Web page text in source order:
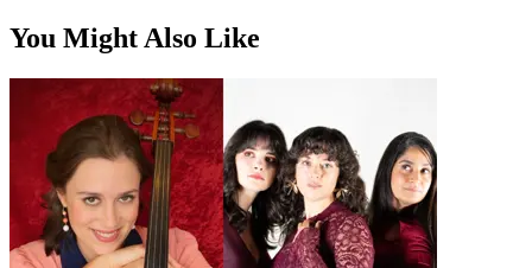
You Might Also Like